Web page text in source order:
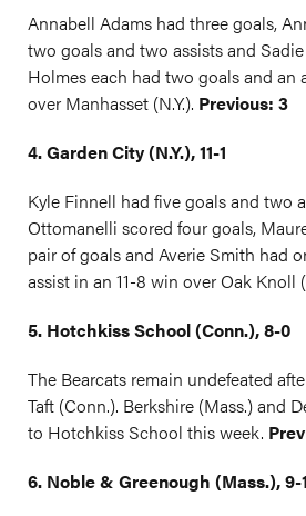
Annabell Adams had three goals,
two goals and two assists and
Holmes each had two goals and an
over Manhasset (N.Y.). Previous: 3
4. Garden City (N.Y.), 11-1
Kyle Finnell had five goals and two
Ottomanelli scored four goals,
pair of goals and Averie Smith had
assist in an 11-8 win over Oak Knoll
5. Hotchkiss School (Conn.), 8-0
The Bearcats remain undefeated
Taft (Conn.). Berkshire (Mass.) and
to Hotchkiss School this week.
6. Noble & Greenough (Mass.), 9-1